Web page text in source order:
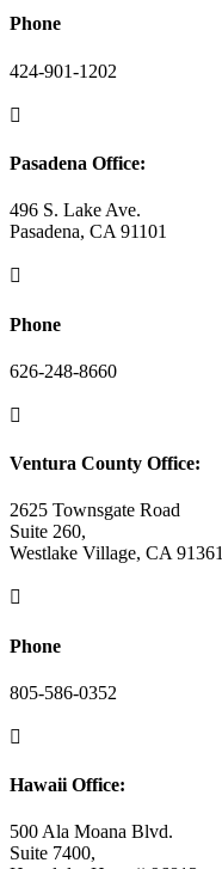
Phone
424-901-1202

Pasadena Office:
496 S. Lake Ave.
Pasadena, CA 91101

Phone
626-248-8660

Ventura County Office:
2625 Townsgate Road
Suite 260,
Westlake Village, CA 91361

Phone
805-586-0352

Hawaii Office:
500 Ala Moana Blvd.
Suite 7400,